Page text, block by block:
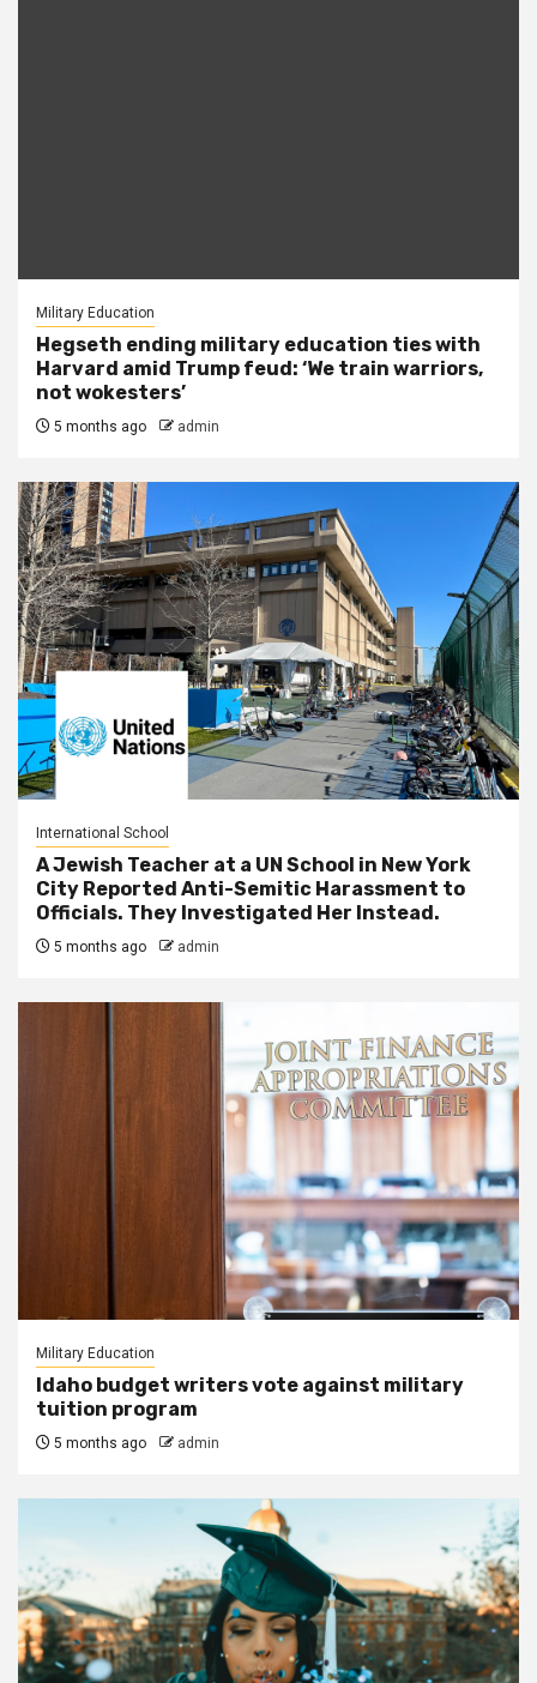
Military Education
Hegseth ending military education ties with
Harvard amid Trump feud: ‘We train warriors,
not wokesters’
5 months ago admin
International School
A Jewish Teacher at a UN School in New York
City Reported Anti-Semitic Harassment to
Officials. They Investigated Her Instead.
5 months ago admin
Military Education
Idaho budget writers vote against military
tuition program
5 months ago admin